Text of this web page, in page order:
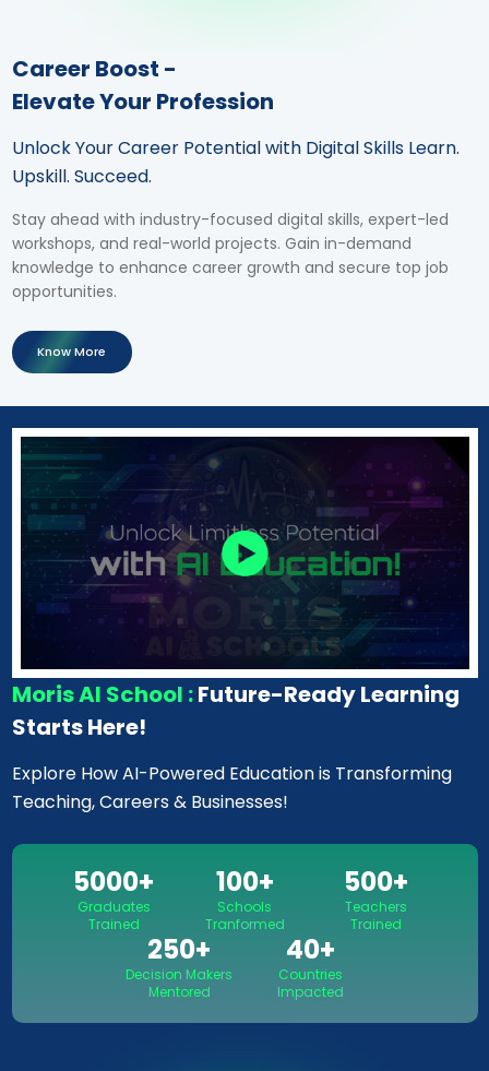
Career Boost -
Elevate Your Profession
Unlock Your Career Potential with Digital Skills Learn.
Upskill. Succeed.
Stay ahead with industry-focused digital skills, expert-led
workshops, and real-world projects. Gain in-demand
knowledge to enhance career growth and secure top job
opportunities.
Know More
Moris AI School :Future-Ready Learning
Starts Here!
Explore How AI-Powered Education is Transforming
Teaching, Careers & Businesses!
5000+
Graduates
Trained
100+
Schools
Tranformed
500+
Teachers
Trained
250+
Decision Makers
Mentored
40+
Countries
Impacted